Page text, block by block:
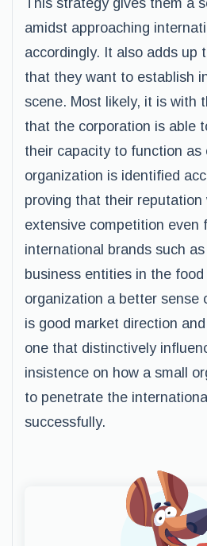
This strategy gives them a
amidst approaching
accordingly. It also adds up
that they want to establish
scene. Most likely, it is with
that the corporation is able
their capacity to function as
organization is identified
proving that their reputation
extensive competition even
international brands such
business entities in the
organization a better sense
is good market direction
one that distinctively
insistence on how a small
to penetrate the
successfully.